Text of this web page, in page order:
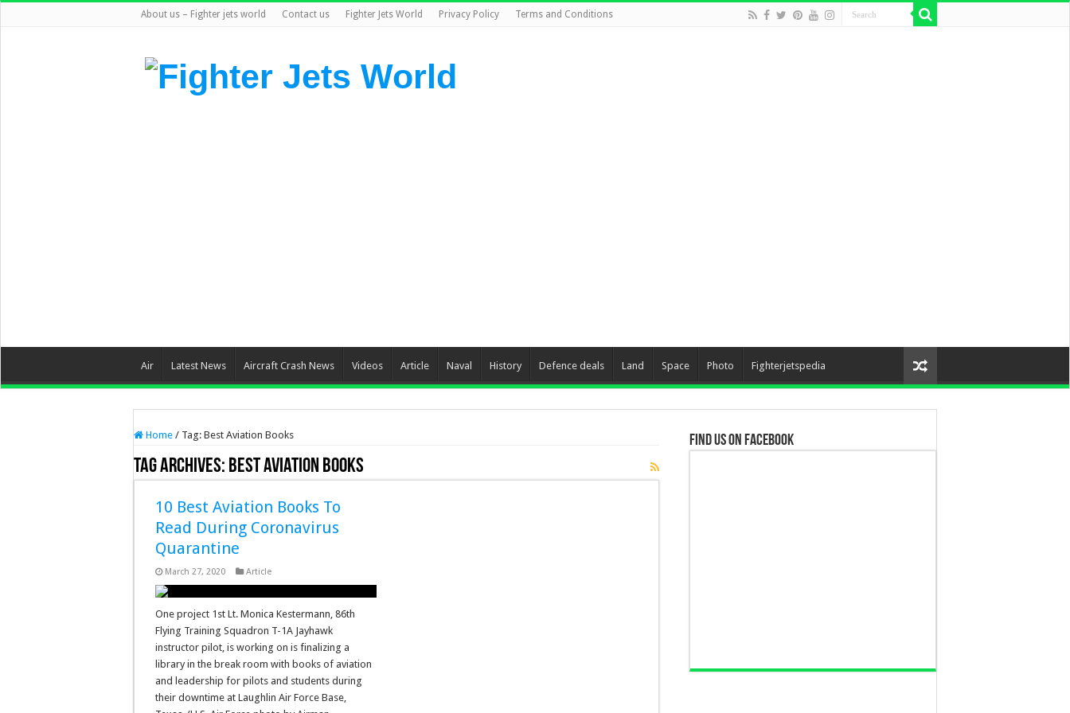
About us – Fighter jets world Contact us Fighter Jets World Privacy Policy Terms and Conditions
Air Latest News Aircraft Crash News Videos Article Naval History Defence deals Land Space Photo Fighterjetspedia
Home / Tag: Best Aviation Books
Tag Archives: Best Aviation Books
10 Best Aviation Books To
Read During Coronavirus
Quarantine
March 27, 2020 Article
One project 1st Lt. Monica Kestermann, 86th
Flying Training Squadron T-1A Jayhawk
instructor pilot, is working on is finalizing a
library in the break room with books of aviation
and leadership for pilots and students during
their downtime at Laughlin Air Force Base,
Find us on Facebook